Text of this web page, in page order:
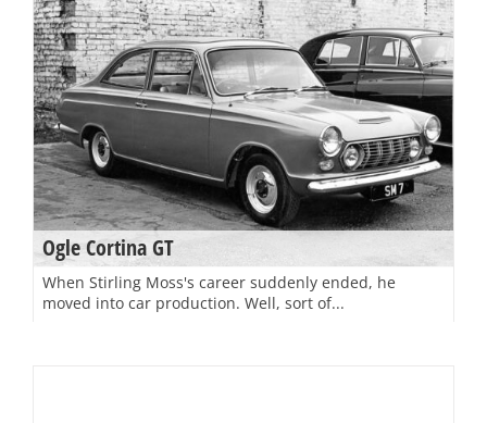
Ogle Cortina GT
When Stirling Moss's career suddenly ended, he
moved into car production. Well, sort of...